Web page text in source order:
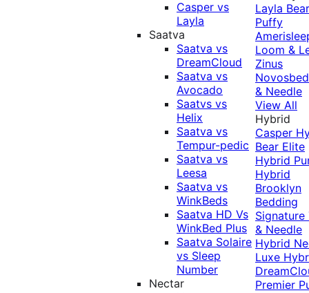
Casper vs
Layla
Saatva
Saatva vs
DreamCloud
Saatva vs
Avocado
Saatvs vs
Helix
Saatva vs
Tempur-pedic
Saatva vs
Leesa
Saatva vs
WinkBeds
Saatva HD Vs
WinkBed Plus
Saatva Solaire
vs Sleep
Number
Nectar
Layla Bear
Puffy
Loom &
Zinus
& Needle
View All
Hybrid
Casper
Bear Elite
Hybrid
Hybrid
Brooklyn
Bedding
Signature
& Needle
Hybrid
Luxe
Premier